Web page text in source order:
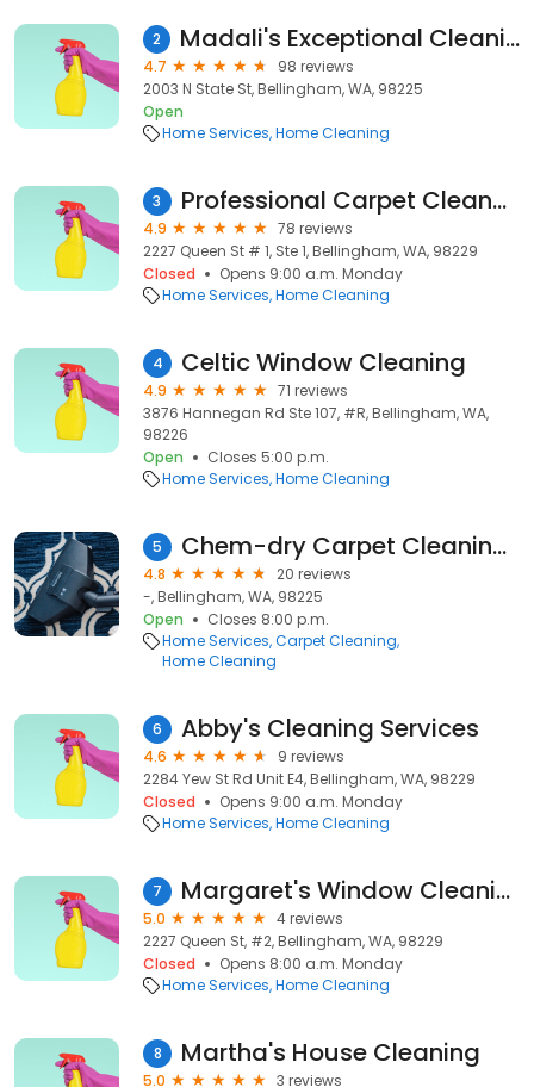
2 Madali's Exceptional Cleaning Services LLC
4.7
98 reviews
2003 N State St, Bellingham, WA, 98225
Open
Home Services Home Cleaning
3 Professional Carpet Cleaners
4.9
78 reviews
2227 Queen St # 1, Ste 1, Bellingham, WA, 98229
Closed
Opens 9:00 a.m. Monday
Home Services Home Cleaning
4 Celtic Window Cleaning
4.9
71 reviews
3876 Hannegan Rd Ste 107, #R, Bellingham, WA,
98226
Open
Closes 5:00 p.m.
Home Services Home Cleaning
5 Chem-dry Carpet Cleaning of Bellingham
4.8
20 reviews
-, Bellingham, WA, 98225
Open
Closes 8:00 p.m.
Home Services Carpet Cleaning
Home Cleaning
6 Abby's Cleaning Services
4.6
9 reviews
2284 Yew St Rd Unit E4, Bellingham, WA, 98229
Closed
Opens 9:00 a.m. Monday
Home Services Home Cleaning
7 Margaret's Window Cleaning
5.0
4 reviews
2227 Queen St, #2, Bellingham, WA, 98229
Closed
Opens 8:00 a.m. Monday
Home Services Home Cleaning
8 Martha's House Cleaning
5.0
3 reviews